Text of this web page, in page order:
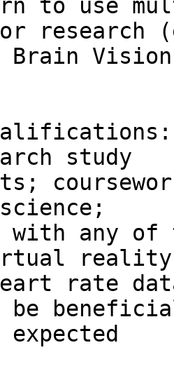
to use
research
Vision
study
with any of
rate
be